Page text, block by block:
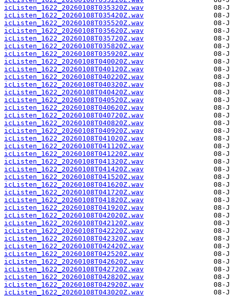
icListen_1622_20260108T035320Z.wav
icListen_1622_20260108T035420Z.wav
icListen_1622_20260108T035520Z.wav
icListen_1622_20260108T035620Z.wav
icListen_1622_20260108T035720Z.wav
icListen_1622_20260108T035820Z.wav
icListen_1622_20260108T035920Z.wav
icListen_1622_20260108T040020Z.wav
icListen_1622_20260108T040120Z.wav
icListen_1622_20260108T040220Z.wav
icListen_1622_20260108T040320Z.wav
icListen_1622_20260108T040420Z.wav
icListen_1622_20260108T040520Z.wav
icListen_1622_20260108T040620Z.wav
icListen_1622_20260108T040720Z.wav
icListen_1622_20260108T040820Z.wav
icListen_1622_20260108T040920Z.wav
icListen_1622_20260108T041020Z.wav
icListen_1622_20260108T041120Z.wav
icListen_1622_20260108T041220Z.wav
icListen_1622_20260108T041320Z.wav
icListen_1622_20260108T041420Z.wav
icListen_1622_20260108T041520Z.wav
icListen_1622_20260108T041620Z.wav
icListen_1622_20260108T041720Z.wav
icListen_1622_20260108T041820Z.wav
icListen_1622_20260108T041920Z.wav
icListen_1622_20260108T042020Z.wav
icListen_1622_20260108T042120Z.wav
icListen_1622_20260108T042220Z.wav
icListen_1622_20260108T042320Z.wav
icListen_1622_20260108T042420Z.wav
icListen_1622_20260108T042520Z.wav
icListen_1622_20260108T042620Z.wav
icListen_1622_20260108T042720Z.wav
icListen_1622_20260108T042820Z.wav
icListen_1622_20260108T042920Z.wav
icListen_1622_20260108T043020Z.wav